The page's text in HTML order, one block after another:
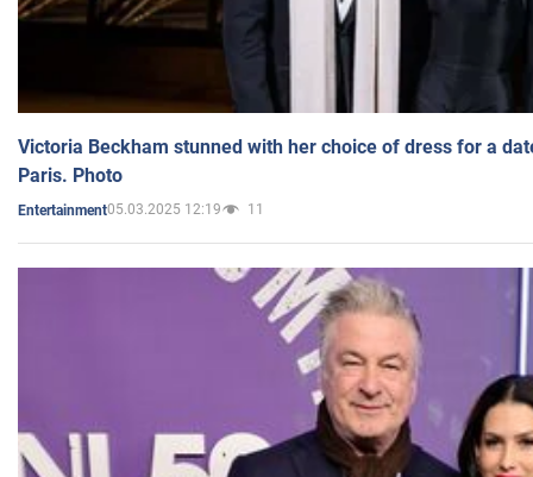
Victoria Beckham stunned with her choice of dress for a
Paris. Photo
Entertainment05.03.2025 12:19 11